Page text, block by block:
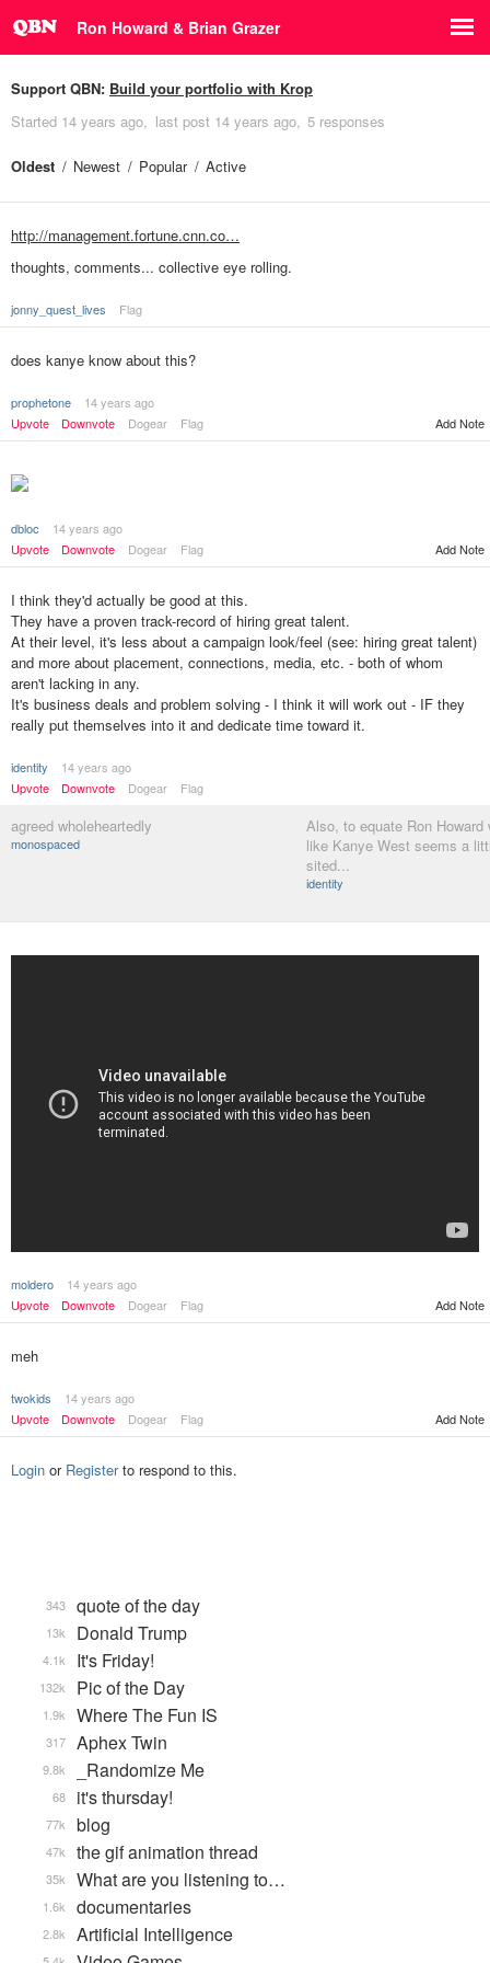
Ron Howard & Brian Grazer
Support QBN: Build your portfolio with Krop
Started 14 years ago last post 14 years ago 5 responses
Oldest Newest Popular Active
http://management.fortune.cnn.co…
thoughts, comments... collective eye rolling.
jonny_quest_lives Flag
does kanye know about this?
prophetone
14 years ago
Upvote
Downvote Dogear Flag Add Note
dbloc
14 years ago
Upvote
Downvote Dogear Flag Add Note
I think they'd actually be good at this.
They have a proven track-record of hiring great talent.
At their level, it's less about a campaign look/feel (see: hiring great talent)
and more about placement, connections, media, etc. - both of whom
aren't lacking in any.
It's business deals and problem solving - I think it will work out - IF they
really put themselves into it and dedicate time toward it.
identity
14 years ago
Upvote
Downvote Dogear Flag
agreed wholeheartedly
monospaced
Also, to equate Ron Howard
like Kanye West seems a
sited...
identity
moldero
14 years ago
Upvote
Downvote Dogear Flag Add Note
meh
twokids
14 years ago
Upvote
Downvote Dogear Flag Add Note
Login or Registerto respond to this.
quote of the day
343
Donald Trump
13k
It's Friday!
4.1k
Pic of the Day
132k
Where The Fun IS
1.9k
Aphex Twin
317
_Randomize Me
9.8k
it's thursday!
68
blog
77k
the gif animation thread
47k
What are you listening to…
35k
documentaries
1.6k
Artificial Intelligence
2.8k